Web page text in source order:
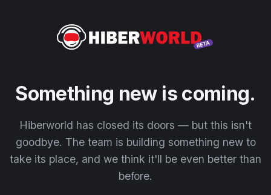
Something new is coming.
Hiberworld has closed its doors — but this isn't
goodbye. The team is building something new to
take its place, and we think it'll be even better than
before.